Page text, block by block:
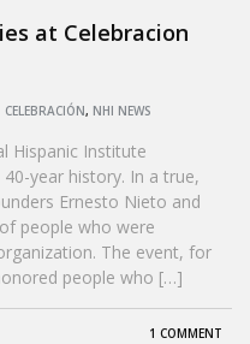
at Celebracion
CELEBRACIÓN, NHI NEWS
Hispanic Institute
year history. In a true,
Ernesto Nieto and
people who were
The event, for
people who […]
1 COMMENT